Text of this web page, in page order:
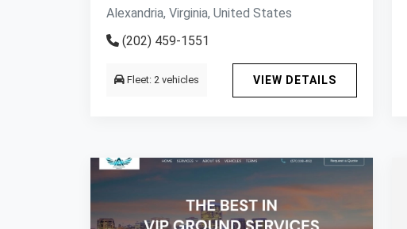
Alexandria, Virginia, United States
(202) 459-1551
Fleet: 2 vehicles VIEW DETAILS